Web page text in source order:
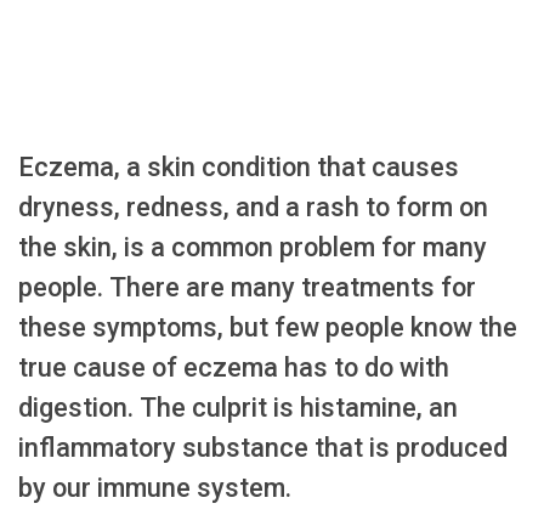
Eczema, a skin condition that causes
dryness, redness, and a rash to form on
the skin, is a common problem for many
people. There are many treatments for
these symptoms, but few people know the
true cause of eczema has to do with
digestion. The culprit is histamine, an
inflammatory substance that is produced
by our immune system.